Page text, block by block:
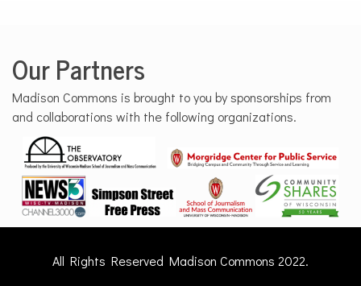
Our Partners
Madison Commons is brought to you by sponsorships from
and collaborations with the following organizations.
All Rights Reserved Madison Commons 2022.